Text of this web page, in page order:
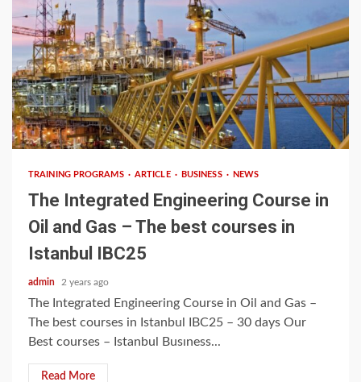
8 min read
TRAINING PROGRAMS ARTICLE BUSINESS NEWS
The Integrated Engineering Course in
Oil and Gas – The best courses in
Istanbul IBC25
admin 2 years ago
The Integrated Engineering Course in Oil and Gas –
The best courses in Istanbul IBC25 – 30 days Our
Best courses – Istanbul Busıness...
Read More